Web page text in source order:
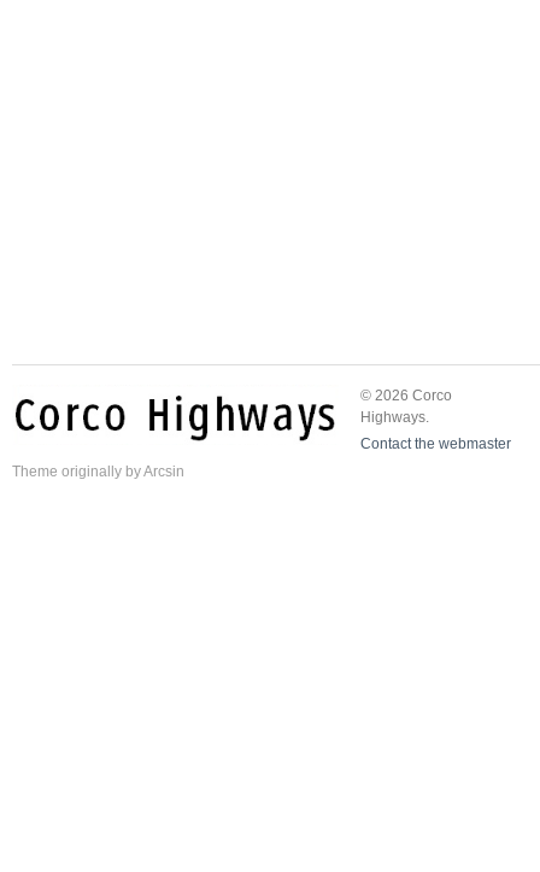
© 2026 Corco
Highways.
Contact the webmaster
Theme originally byArcsin